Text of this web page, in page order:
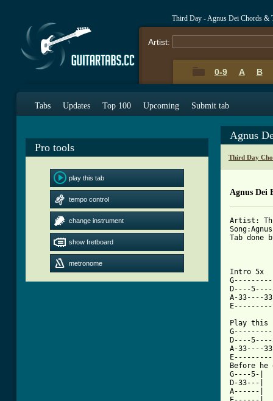
Third Day - Agnus Dei Chords &
Artist:
0-9 A B
Tabs Updates Top 100 Upcoming Submit tab
Pro tools
play this tab
tempo control
change instrument
show fretboard
metronome
Agnus
Third Day
Agnus Dei
Artist:
Tab done
Intro 5x
D----
A-33----
Play this
D----
A-33----
Before
G----5-|
D-33---|
A------|